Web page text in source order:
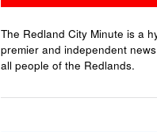
The Redland City Minute is a
premier and independent
all people of the Redlands.